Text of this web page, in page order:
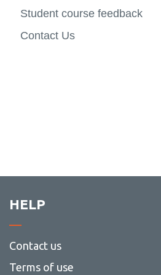
Student course feedback
Contact Us
HELP
Contact us
Terms of use